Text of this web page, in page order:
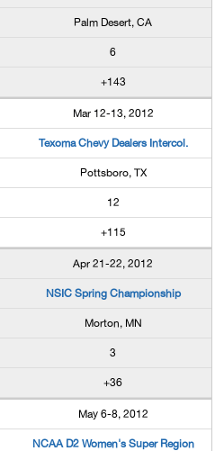
Palm Desert, CA
6
+143
Mar 12-13, 2012
Texoma Chevy Dealers Intercol.
Pottsboro, TX
12
+115
Apr 21-22, 2012
NSIC Spring Championship
Morton, MN
3
+36
May 6-8, 2012
NCAA D2 Women's Super Region